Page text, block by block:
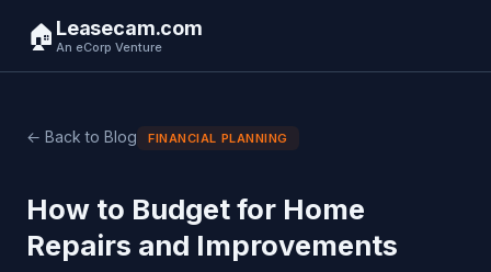
🏠 Leasecam.com
An eCorp Venture
← Back to Blog FINANCIAL PLANNING
How to Budget for Home
Repairs and Improvements